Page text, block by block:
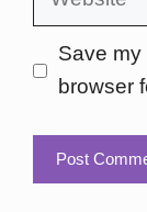
Save my
browser